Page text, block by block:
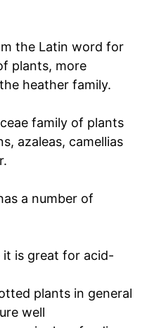
the Latin word for
plants, more
heather family.
family of plants
azaleas, camellias
a number of
it is great for acid-
plants in general
well